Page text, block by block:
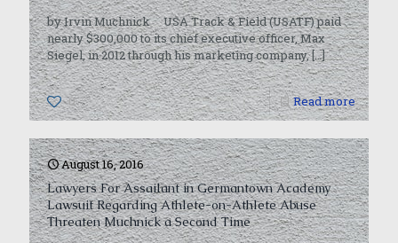
by Irvin Muchnick USA Track & Field (USATF) paid
nearly $300,000 to its chief executive officer, Max
Siegel, in 2012 through his marketing company,[…]
0 Read more
August 16, 2016
Lawyers For Assailant in Germantown Academy
Lawsuit Regarding Athlete-on-Athlete Abuse
Threaten Muchnick a Second Time